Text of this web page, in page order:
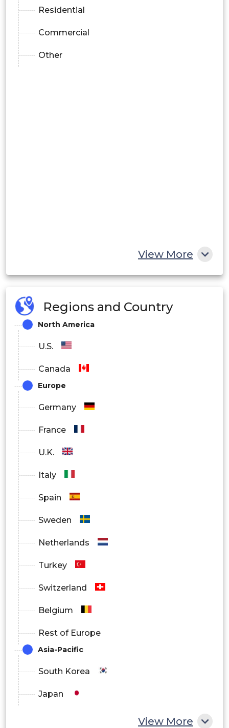
Residential
Commercial
Other
View More
Regions and Country
North America
U.S.
Canada
Europe
Germany
France
U.K.
Italy
Spain
Sweden
Netherlands
Turkey
Switzerland
Belgium
Rest of Europe
Asia-Pacific
South Korea
Japan
View More